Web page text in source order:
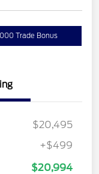
Trade Bonus
$20,495
+$499
$20,994